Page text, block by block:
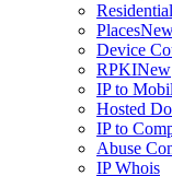
Places
Device
RPKINew
IP to
Hosted
IP to
Abuse
IP Whois